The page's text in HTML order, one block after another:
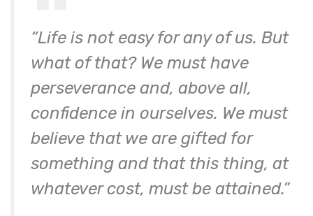
“Life is not easy for any of us. But
what of that? We must have
perseverance and, above all,
confidence in ourselves. We must
believe that we are gifted for
something and that this thing, at
whatever cost, must be attained.”